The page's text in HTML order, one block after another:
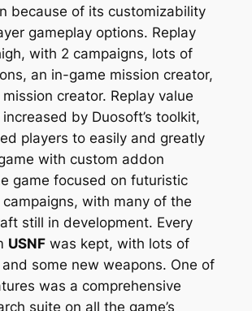
because of its customizability
gameplay options. Replay
with 2 campaigns, lots of
an in-game mission creator,
creator. Replay value
by Duosoft’s toolkit,
players to easily and greatly
with custom addon
game focused on futuristic
with many of the
still in development. Every
USNFwas kept, with lots of
some new weapons. One of
was a comprehensive
suite on all the game’s